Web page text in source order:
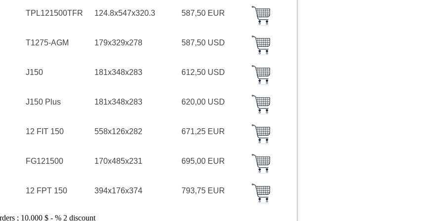
TPL121500TFR 124.8x547x320.3 587,50 EUR
T1275-AGM 179x329x278 587,50 USD
J150 181x348x283 612,50 USD
J150 Plus 181x348x283 620,00 USD
12 FIT 150 558x126x282 671,25 EUR
FG121500 170x485x231 695,00 EUR
12 FPT 150 394x176x374 793,75 EUR
; 10.000 $ - % 2 discount